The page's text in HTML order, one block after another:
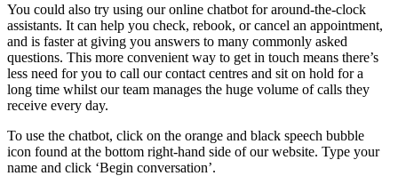
You could also try using our online chatbot for around-the-clock
assistants. It can help you check, rebook, or cancel an appointment,
and is faster at giving you answers to many commonly asked
questions. This more convenient way to get in touch means there’s
less need for you to call our contact centres and sit on hold for a
long time whilst our team manages the huge volume of calls they
receive every day.
To use the chatbot, click on the orange and black speech bubble
icon found at the bottom right-hand side of our website. Type your
name and click ‘Begin conversation’.